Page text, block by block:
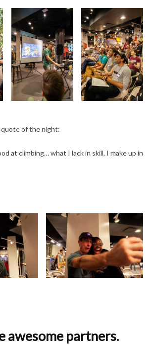
of the night:
at climbing… what I lack in skill, I make up in
awesome partners.